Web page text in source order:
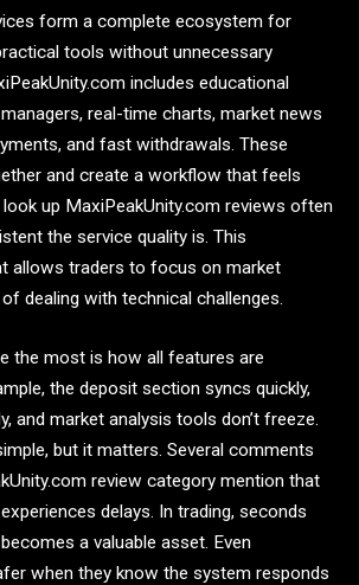
form a complete ecosystem for
tools without unnecessary
includes educational
real-time charts, market news
and fast withdrawals. These
and create a workflow that feels
up MaxiPeakUnity.com reviews often
the service quality is. This
allows traders to focus on market
dealing with technical challenges.
the most is how all features are
the deposit section syncs quickly,
and market analysis tools don’t freeze.
but it matters. Several comments
review category mention that
delays. In trading, seconds
a valuable asset. Even
when they know the system responds